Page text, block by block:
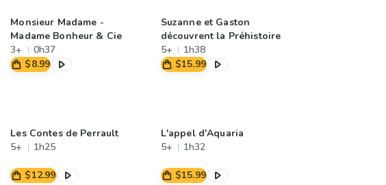
Monsieur Madame -
Madame Bonheur & Cie
3+
0h37
$8.99
Suzanne et Gaston
découvrent la Préhistoire
5+
1h38
$15.99
Les Contes de Perrault
5+
1h25
$12.99
L'appel d'Aquaria
5+
1h32
$15.99